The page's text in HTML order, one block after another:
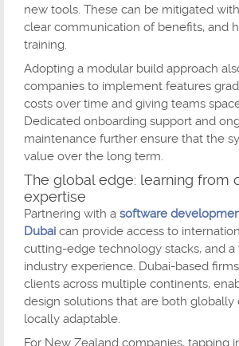
new tools. These can be mitigated
clear communication of benefits, and
training.
Adopting a modular build approach
companies to implement features
costs over time and giving teams
Dedicated onboarding support and
maintenance further ensure that the
value over the long term.
The global edge: learning from
expertise
Partnering with a software
Dubai can provide access to
cutting-edge technology stacks, and
industry experience. Dubai-based
clients across multiple continents,
design solutions that are both
locally adaptable.
For New Zealand companies, tapping